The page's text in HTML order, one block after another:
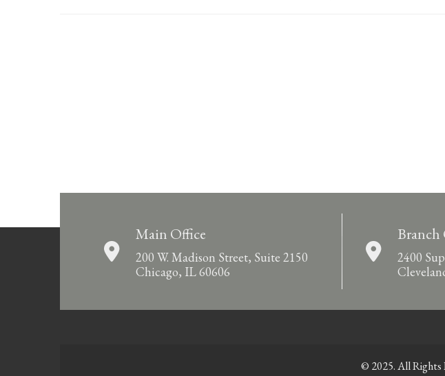
Main Office
200 W. Madison Street, Suite 2150
Chicago, IL 60606
Branch
2400
© 2025. All Rights